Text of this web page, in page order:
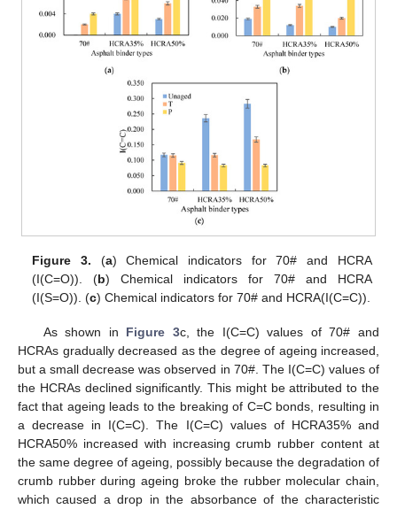
Figure 3. (a) Chemical indicators for 70# and HCRA
(I(C=O)). (b) Chemical indicators for 70# and HCRA
(I(S=O)). (c) Chemical indicators for 70# and HCRA(I(C=C)).
As shown in Figure 3c, the I(C=C) values of 70# and
HCRAs gradually decreased as the degree of ageing increased,
but a small decrease was observed in 70#. The I(C=C) values of
the HCRAs declined significantly. This might be attributed to the
fact that ageing leads to the breaking of C=C bonds, resulting in
a decrease in I(C=C). The I(C=C) values of HCRA35% and
HCRA50% increased with increasing crumb rubber content at
the same degree of ageing, possibly because the degradation of
crumb rubber during ageing broke the rubber molecular chain,
which caused a drop in the absorbance of the characteristic